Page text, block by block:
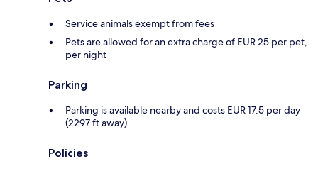
Service animals exempt from fees
Pets are allowed for an extra charge of EUR 25 per pet,
per night
Parking
Parking is available nearby and costs EUR 17.5 per day
(2297 ft away)
Policies